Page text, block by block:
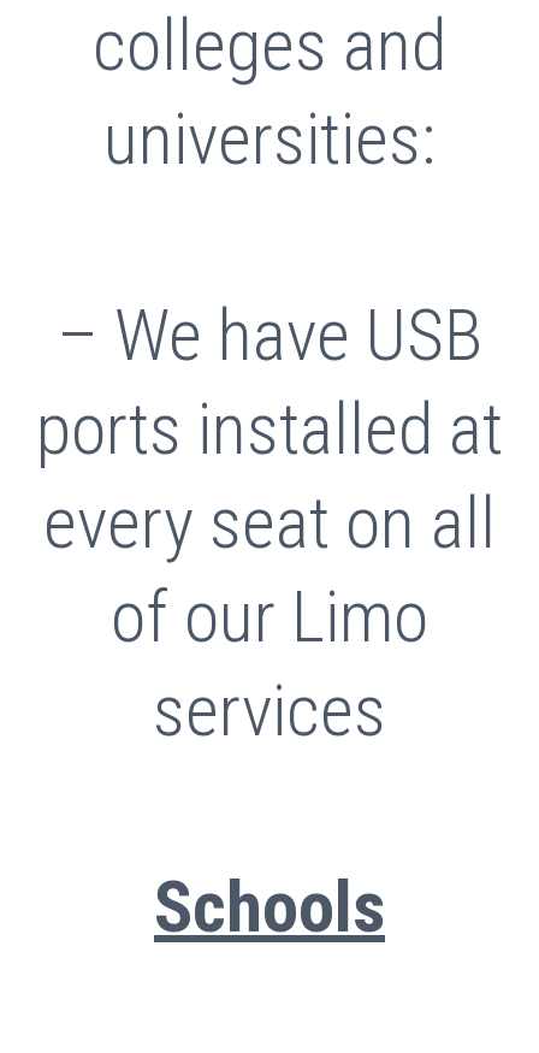
colleges and
universities:
– We have USB
ports installed at
every seat on all
of our Limo
services
Schools